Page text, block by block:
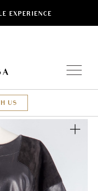
EXPERIENCE
US